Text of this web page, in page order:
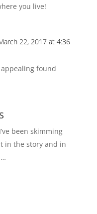
you live!
22, 2017 at 4:36
found
been skimming
in the story and in